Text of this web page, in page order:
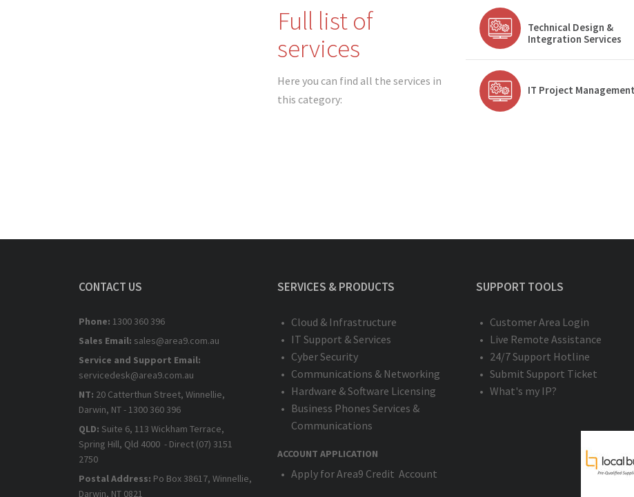
Full list of
services
Here you can find all the services in
this category:
Technical Design &
Integration Services
IT Project Management
CONTACT US
Phone: 1300 360 396
Sales Email: sales@area9.com.au
Service and Support Email:
servicedesk@area9.com.au
NT: 20 Catterthun Street, Winnellie,
Darwin, NT - 1300 360 396
QLD: Suite 6, 113 Wickham Terrace,
Spring Hill, Qld 4000 - Direct (07) 3151
2750
Postal Address: Po Box 38617, Winnellie,
Darwin, NT 0821
SERVICES & PRODUCTS
Cloud & Infrastructure
IT Support & Services
Cyber Security
Communications & Networking
Hardware & Software Licensing
Business Phones Services &
Communications
ACCOUNT APPLICATION
Apply for Area9 Credit Account
SUPPORT TOOLS
Customer Area Login
Live Remote Assistance
24/7 Support Hotline
Submit Support Ticket
What's my IP?